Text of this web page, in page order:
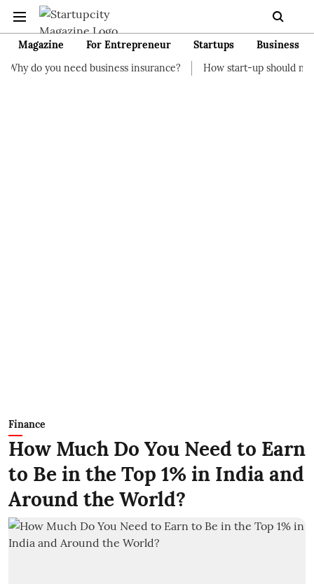
Magazine For Entrepreneur Startups
Business
business insurance?
How start-up should manage their
Finance
How Much Do You Need to Earn
to Be in the Top 1% in India and
Around the World?